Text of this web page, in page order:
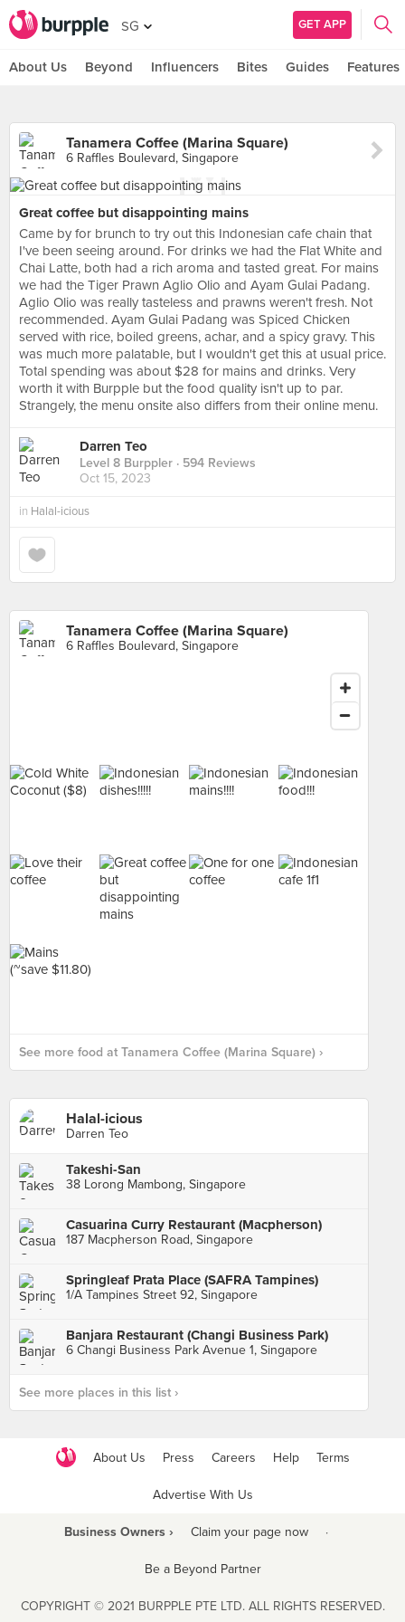
SG GET APP
About Us Beyond Influencers Bites Guides Features
Tanamera Coffee (Marina Square)
6 Raffles Boulevard, Singapore
Great coffee but disappointing mains
Came by for brunch to try out this Indonesian cafe chain that
I've been seeing around. For drinks we had the Flat White and
Chai Latte, both had a rich aroma and tasted great. For mains
we had the Tiger Prawn Aglio Olio and Ayam Gulai Padang.
Aglio Olio was really tasteless and prawns weren't fresh. Not
recommended. Ayam Gulai Padang was Spiced Chicken
served with rice, boiled greens, achar, and a spicy gravy. This
was much more palatable, but I wouldn't get this at usual price.
Total spending was about $28 for mains and drinks. Very
worth it with Burpple but the food quality isn't up to par.
Strangely, the menu onsite also differs from their online menu.
Darren Teo
Level 8 Burppler · 594 Reviews
Oct 15, 2023
in Halal-icious
Tanamera Coffee (Marina Square)
6 Raffles Boulevard, Singapore
See more food at Tanamera Coffee (Marina Square) ›
Halal-icious
Darren Teo
Takeshi-San
38 Lorong Mambong, Singapore
Casuarina Curry Restaurant (Macpherson)
187 Macpherson Road, Singapore
Springleaf Prata Place (SAFRA Tampines)
1/A Tampines Street 92, Singapore
Banjara Restaurant (Changi Business Park)
6 Changi Business Park Avenue 1, Singapore
See more places in this list ›
About Us Press Careers Help Terms
Advertise With Us
Business Owners › Claim your page now ·
Be a Beyond Partner
COPYRIGHT © 2021 BURPPLE PTE LTD. ALL RIGHTS RESERVED.